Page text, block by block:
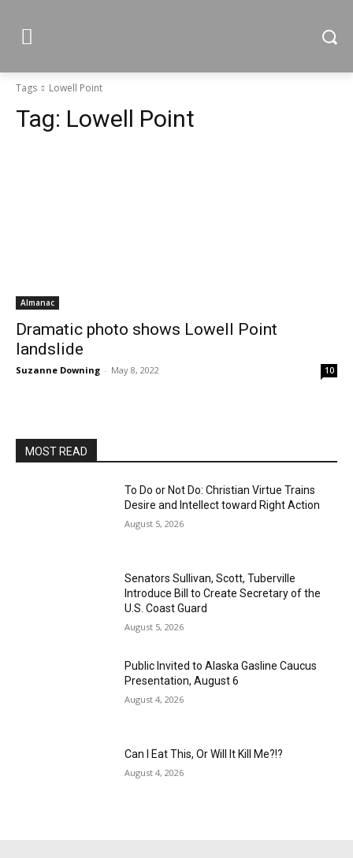
Tags Lowell Point
Tag: Lowell Point
Almanac
Dramatic photo shows Lowell Point
landslide
Suzanne Downing - May 8, 2022 10
MOST READ
To Do or Not Do: Christian Virtue Trains
Desire and Intellect toward Right Action
August 5, 2026
Senators Sullivan, Scott, Tuberville
Introduce Bill to Create Secretary of the
U.S. Coast Guard
August 5, 2026
Public Invited to Alaska Gasline Caucus
Presentation, August 6
August 4, 2026
Can I Eat This, Or Will It Kill Me?!?
August 4, 2026